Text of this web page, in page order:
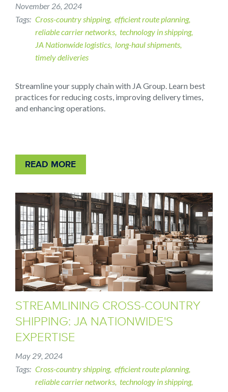
November 26, 2024
Tags Cross-country shipping efficient route planning
reliable carrier networks technology in shipping
JA Nationwide logistics long-haul shipments
timely deliveries
Streamline your supply chain with JA Group. Learn best
practices for reducing costs, improving delivery times,
and enhancing operations.
READ MORE
STREAMLINING CROSS-COUNTRY
SHIPPING: JA NATIONWIDE'S
EXPERTISE
May 29, 2024
Tags Cross-country shipping efficient route planning
reliable carrier networks technology in shipping